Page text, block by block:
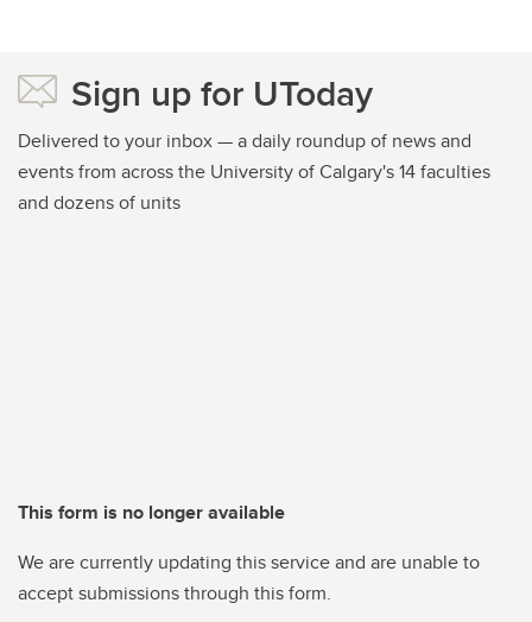
Sign up for UToday
Delivered to your inbox — a daily roundup of news and
events from across the University of Calgary's 14 faculties
and dozens of units
This form is no longer available
We are currently updating this service and are unable to
accept submissions through this form.